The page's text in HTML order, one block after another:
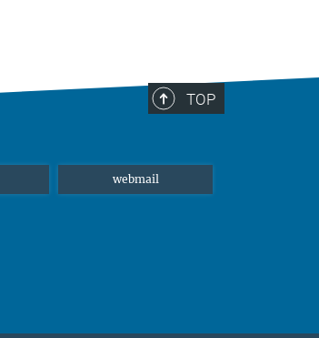
TOP
webmail